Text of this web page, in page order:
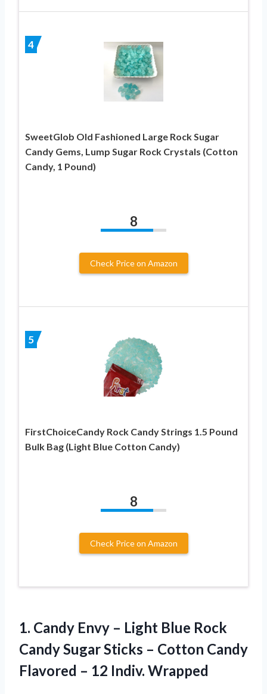
4
SweetGlob Old Fashioned Large Rock Sugar
Candy Gems, Lump Sugar Rock Crystals (Cotton
Candy, 1 Pound)
8
Check Price on Amazon
5
FirstChoiceCandy Rock Candy Strings 1.5 Pound
Bulk Bag (Light Blue Cotton Candy)
8
Check Price on Amazon
1. Candy Envy – Light Blue Rock
Candy Sugar Sticks – Cotton Candy
Flavored – 12 Indiv. Wrapped